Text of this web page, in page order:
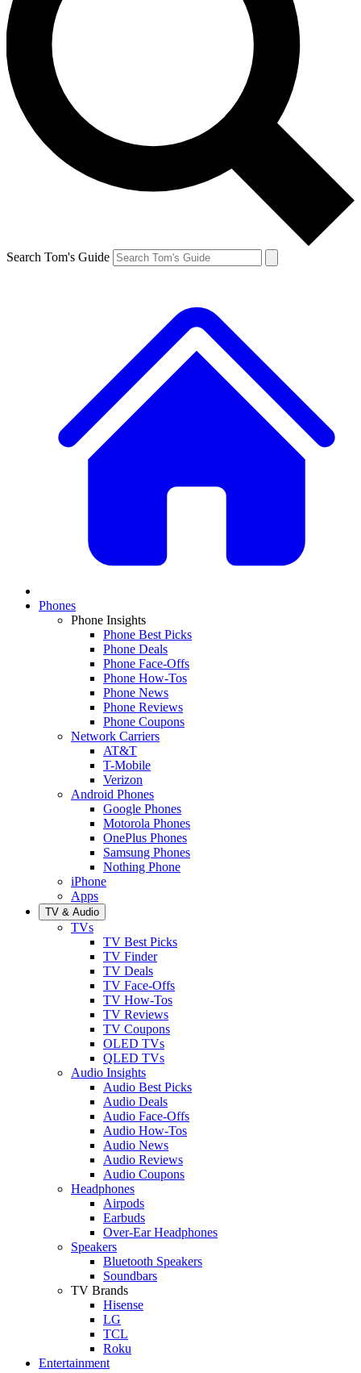
Search Tom's Guide
Phones
Phone Insights
Phone Best Picks
Phone Deals
Phone Face-Offs
Phone How-Tos
Phone News
Phone Reviews
Phone Coupons
Network Carriers
AT&T
T-Mobile
Verizon
Android Phones
Google Phones
Motorola Phones
OnePlus Phones
Samsung Phones
Nothing Phone
iPhone
Apps
TV & Audio
TVs
TV Best Picks
TV Finder
TV Deals
TV Face-Offs
TV How-Tos
TV Reviews
TV Coupons
OLED TVs
QLED TVs
Audio Insights
Audio Best Picks
Audio Deals
Audio Face-Offs
Audio How-Tos
Audio News
Audio Reviews
Audio Coupons
Headphones
Airpods
Earbuds
Over-Ear Headphones
Speakers
Bluetooth Speakers
Soundbars
TV Brands
Hisense
LG
TCL
Roku
Entertainment